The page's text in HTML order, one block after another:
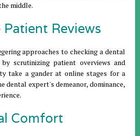
middle.
Patient Reviews
approaches to checking a dental
scrutinizing patient overviews and
take a gander at online stages for a
dental expert's demeanor, dominance,
Comfort